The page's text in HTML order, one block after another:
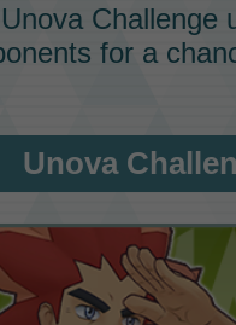
Unova Challenge
for a
Unova